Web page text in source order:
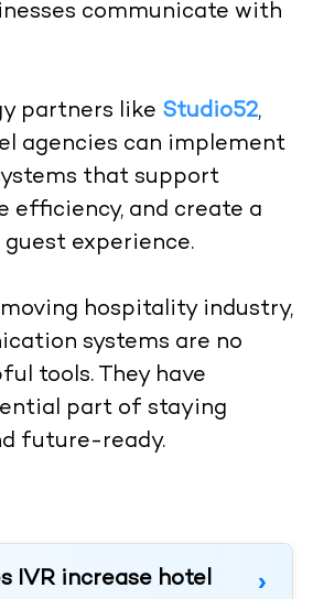
communicate with
partners like Studio52,
agencies can implement
that support
efficiency, and create a
guest experience.
hospitality industry,
systems are no
tools. They have
part of staying
future-ready.
IVR increase hotel